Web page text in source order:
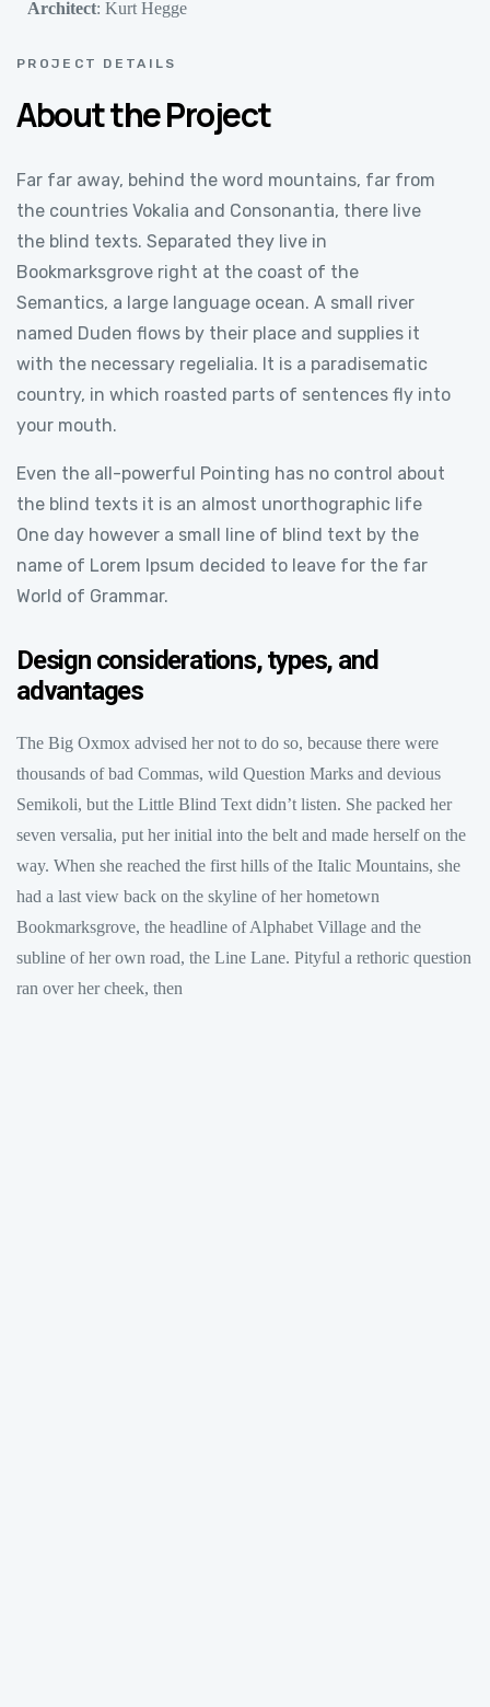
Architect: Kurt Hegge
PROJECT DETAILS
About the Project
Far far away, behind the word mountains, far from
the countries Vokalia and Consonantia, there live
the blind texts. Separated they live in
Bookmarksgrove right at the coast of the
Semantics, a large language ocean. A small river
named Duden flows by their place and supplies it
with the necessary regelialia. It is a paradisematic
country, in which roasted parts of sentences fly into
your mouth.
Even the all-powerful Pointing has no control about
the blind texts it is an almost unorthographic life
One day however a small line of blind text by the
name of Lorem Ipsum decided to leave for the far
World of Grammar.
Design considerations, types, and
advantages
The Big Oxmox advised her not to do so, because there were
thousands of bad Commas, wild Question Marks and devious
Semikoli, but the Little Blind Text didn’t listen. She packed her
seven versalia, put her initial into the belt and made herself on the
way. When she reached the first hills of the Italic Mountains, she
had a last view back on the skyline of her hometown
Bookmarksgrove, the headline of Alphabet Village and the
subline of her own road, the Line Lane. Pityful a rethoric question
ran over her cheek, then